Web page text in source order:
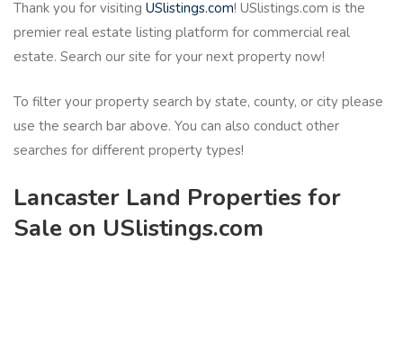
Thank you for visiting USlistings.com! USlistings.com is the
premier real estate listing platform for commercial real
estate. Search our site for your next property now!
To filter your property search by state, county, or city please
use the search bar above. You can also conduct other
searches for different property types!
Lancaster Land Properties for
Sale on USlistings.com